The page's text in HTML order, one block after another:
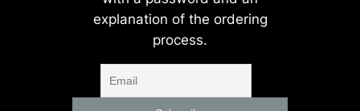
explanation of the ordering
process.